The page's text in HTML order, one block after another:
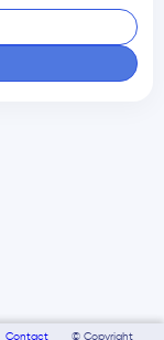
Contact © Copyright